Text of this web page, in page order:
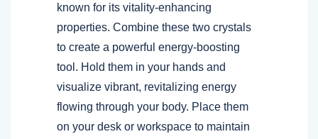
known for its vitality-enhancing
properties. Combine these two crystals
to create a powerful energy-boosting
tool. Hold them in your hands and
visualize vibrant, revitalizing energy
flowing through your body. Place them
on your desk or workspace to maintain